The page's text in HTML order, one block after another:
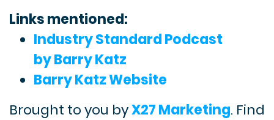
Links mentioned:
Industry Standard Podcast
by Barry Katz
Barry Katz Website
Brought to you byX27 Marketing. Find